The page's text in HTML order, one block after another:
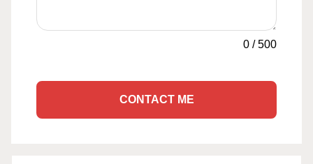
0 /500
CONTACT ME